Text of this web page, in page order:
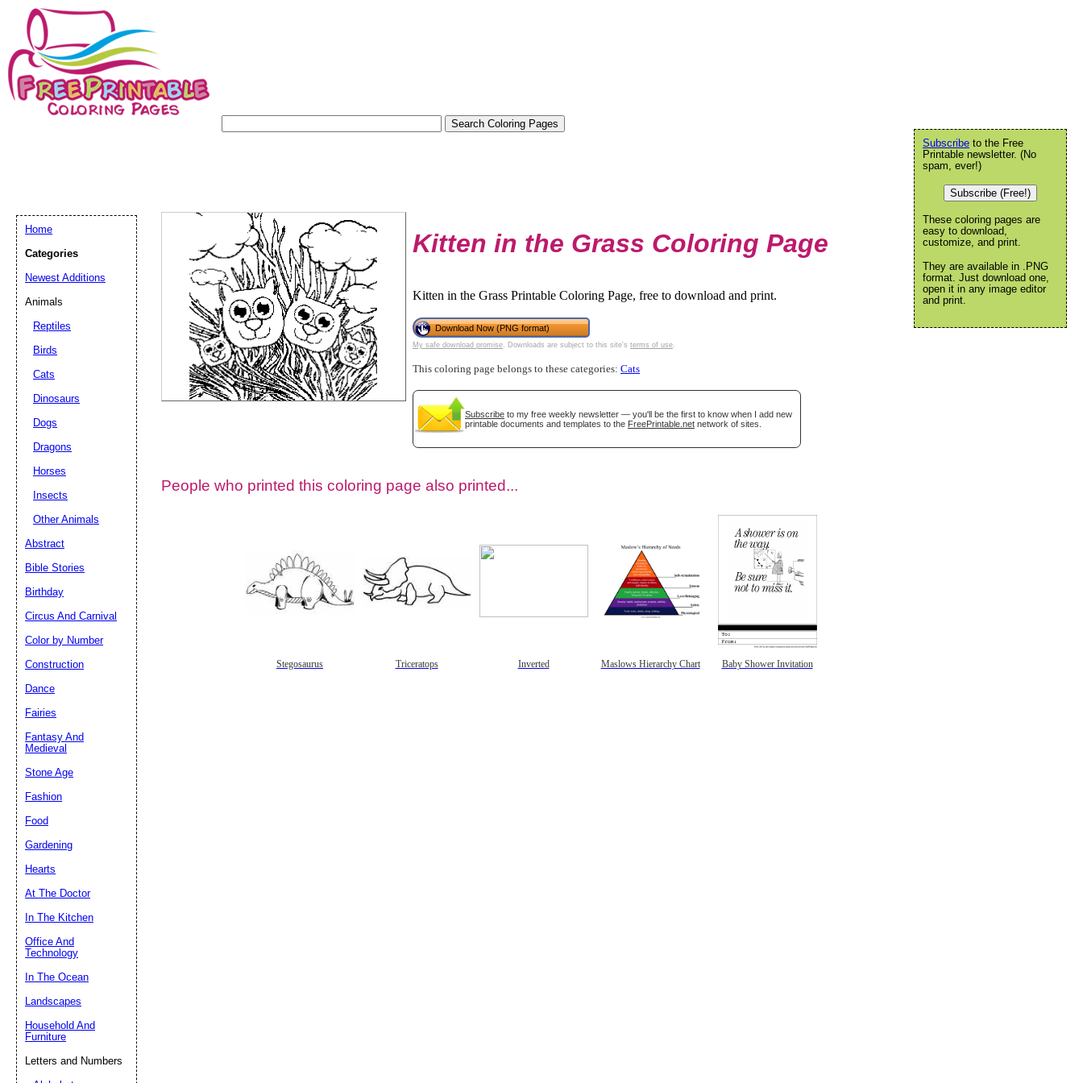
Kitten in the Grass Coloring Page
Kitten in the Grass Printable Coloring Page, free to download and print.
Download Now (PNG format)
My safe download promise . Downloads are subject to this site's terms of use
This coloring page belongs to these categories: Cats
Subscribe to my free weekly newsletter — you'll be the first to know when I add new
printable documents and templates to the FreePrintable.net network of sites.
People who printed this coloring page also printed...
Stegosaurus Triceratops Inverted Maslows Hierarchy Chart Baby Shower Invitation
Subscribe to the Free
Printable newsletter. (No
spam, ever!)
Subscribe (Free!)
These coloring pages are
easy to download,
customize, and print.
They are available in .PNG
format. Just download one,
open it in any image editor
and print.
Home
Categories
Newest Additions
Animals
Reptiles
Birds
Cats
Dinosaurs
Dogs
Dragons
Horses
Insects
Other Animals
Abstract
Bible Stories
Birthday
Circus And Carnival
Color by Number
Construction
Dance
Fairies
Fantasy And
Medieval
Stone Age
Fashion
Food
Gardening
Hearts
At The Doctor
In The Kitchen
Office And
Technology
In The Ocean
Landscapes
Household And
Furniture
Letters and Numbers
Email address:
Suggestion: